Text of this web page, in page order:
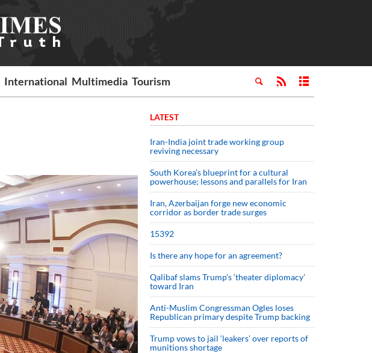
International Multimedia Tourism
LATEST
Iran-India joint trade working group
reviving necessary
South Korea’s blueprint for a cultural
powerhouse; lessons and parallels for Iran
Iran, Azerbaijan forge new economic
corridor as border trade surges
15392
Is there any hope for an agreement?
Qalibaf slams Trump’s ‘theater diplomacy’
toward Iran
Anti-Muslim Congressman Ogles loses
Republican primary despite Trump backing
Trump vows to jail ‘leakers’ over reports of
munitions shortage